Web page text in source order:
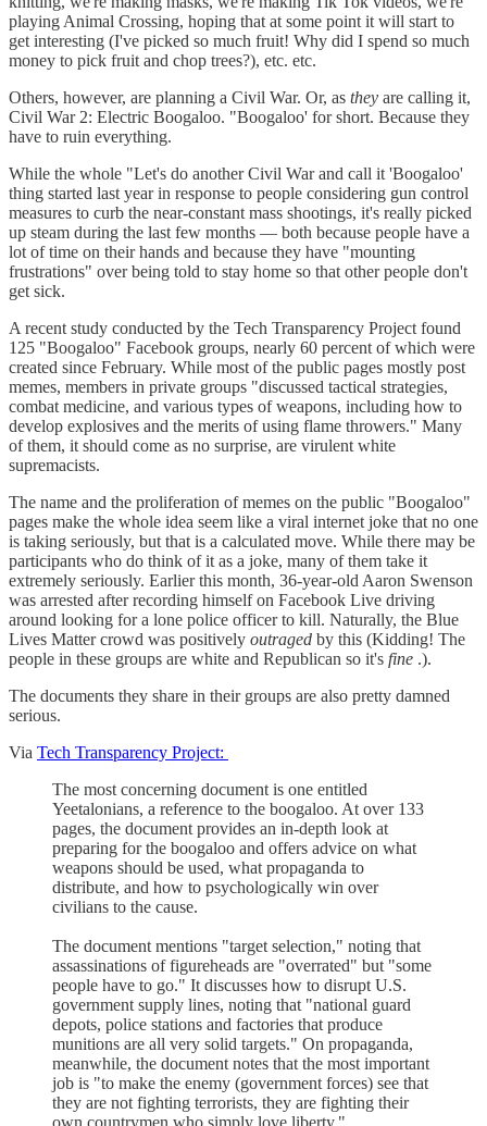
playing Animal Crossing, hoping that at some point it will start to
get interesting (I've picked so much fruit! Why did I spend so much
money to pick fruit and chop trees?), etc. etc.
Others, however, are planning a Civil War. Or, as they are calling it,
Civil War 2: Electric Boogaloo. "Boogaloo' for short. Because they
have to ruin everything.
While the whole "Let's do another Civil War and call it 'Boogaloo'
thing started last year in response to people considering gun control
measures to curb the near-constant mass shootings, it's really picked
up steam during the last few months — both because people have a
lot of time on their hands and because they have "mounting
frustrations" over being told to stay home so that other people don't
get sick.
A recent study conducted by the Tech Transparency Project found
125 "Boogaloo" Facebook groups, nearly 60 percent of which were
created since February. While most of the public pages mostly post
memes, members in private groups "discussed tactical strategies,
combat medicine, and various types of weapons, including how to
develop explosives and the merits of using flame throwers." Many
of them, it should come as no surprise, are virulent white
supremacists.
The name and the proliferation of memes on the public "Boogaloo"
pages make the whole idea seem like a viral internet joke that no one
is taking seriously, but that is a calculated move. While there may be
participants who do think of it as a joke, many of them take it
extremely seriously. Earlier this month, 36-year-old Aaron Swenson
was arrested after recording himself on Facebook Live driving
around looking for a lone police officer to kill. Naturally, the Blue
Lives Matter crowd was positively outraged by this (Kidding! The
people in these groups are white and Republican so it's fine .).
The documents they share in their groups are also pretty damned
serious.
Via Tech Transparency Project:
The most concerning document is one entitled
Yeetalonians, a reference to the boogaloo. At over 133
pages, the document provides an in-depth look at
preparing for the boogaloo and offers advice on what
weapons should be used, what propaganda to
distribute, and how to psychologically win over
civilians to the cause.
The document mentions "target selection," noting that
assassinations of figureheads are "overrated" but "some
people have to go." It discusses how to disrupt U.S.
government supply lines, noting that "national guard
depots, police stations and factories that produce
munitions are all very solid targets." On propaganda,
meanwhile, the document notes that the most important
job is "to make the enemy (government forces) see that
they are not fighting terrorists, they are fighting their
own countrymen who simply love liberty."